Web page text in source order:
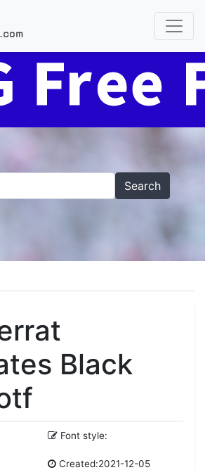
Search
Black
Font style:
Created:2021-12-05